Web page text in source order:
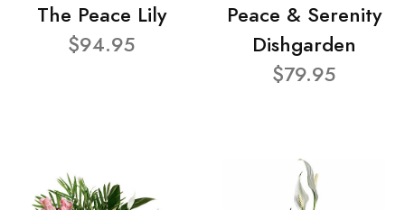
The Peace Lily
$94.95
Peace & Serenity
Dishgarden
$79.95